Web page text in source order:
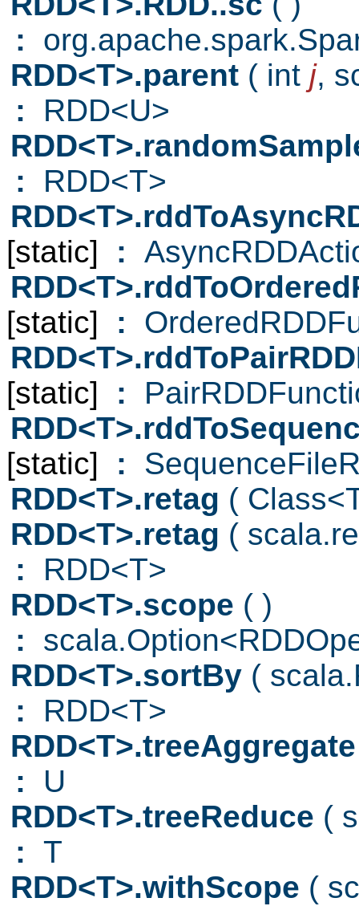
:
RDD<T>.parent ( int j,
: RDD<U>
: RDD<T>
[static]
:
[static]
:
[static]
:
[static]
:
RDD<T>.retag (
RDD<T>.retag (
: RDD<T>
RDD<T>.scope ( )
:
RDD<T>.sortBy (
: RDD<T>
: U
RDD<T>.treeReduce (
: T
RDD<T>.withScope (